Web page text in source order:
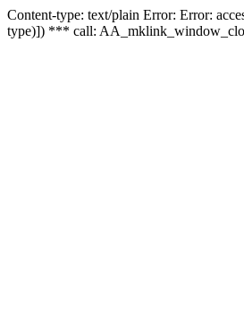
Content-type: text/plain Error: Error:
type)]) *** call: